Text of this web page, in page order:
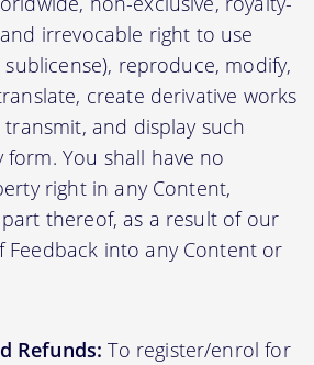
irrevocable right to use
reproduce, modify,
create derivative works
and display such
form. You shall have no
right in any Content,
thereof, as a result of our
into any Content or
Refunds: To register/enrol for